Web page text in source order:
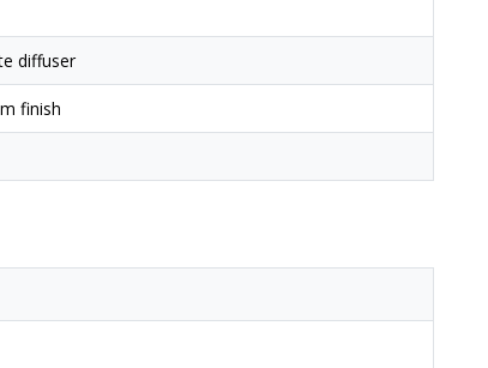
diffuser
finish